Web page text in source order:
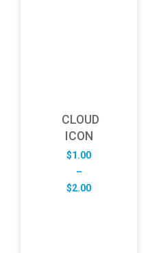
CLOUD
ICON
$1.00
–
$2.00